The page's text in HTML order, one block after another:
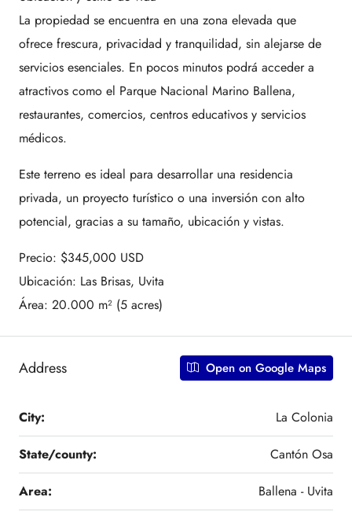
La propiedad se encuentra en una zona elevada que
ofrece frescura, privacidad y tranquilidad, sin alejarse de
servicios esenciales. En pocos minutos podrá acceder a
atractivos como el Parque Nacional Marino Ballena,
restaurantes, comercios, centros educativos y servicios
médicos.
Este terreno es ideal para desarrollar una residencia
privada, un proyecto turístico o una inversión con alto
potencial, gracias a su tamaño, ubicación y vistas.
Precio: $345,000 USD
Ubicación: Las Brisas, Uvita
Área: 20.000 m² (5 acres)
Address Open on Google Maps
City: La Colonia
State/county: Cantón Osa
Area: Ballena - Uvita